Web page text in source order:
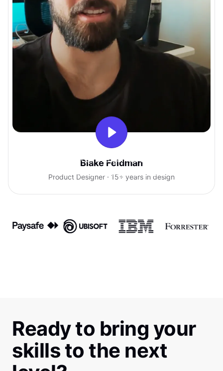
With Uxcel, I've gained so much
confidence talking with clients.
Blake Feldman
Product Designer · 15+ years in design
Ready to bring your
skills to the next